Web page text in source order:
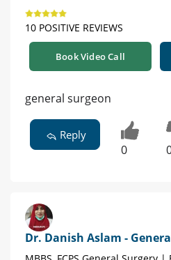
10 POSITIVE REVIEWS
Book Video Call
general surgeon
Reply
0
Dr. Danish Aslam -